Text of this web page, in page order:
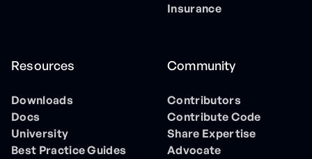
Insurance
Resources
Downloads
Docs
University
Best Practice Guides
Community
Contributors
Contribute Code
Share Expertise
Advocate